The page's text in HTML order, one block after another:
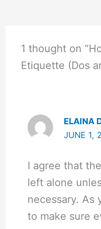
1 thought on
Etiquette (Dos
ELAINA
JUNE 1,
I agree that
left alone
necessary. As
to make sure